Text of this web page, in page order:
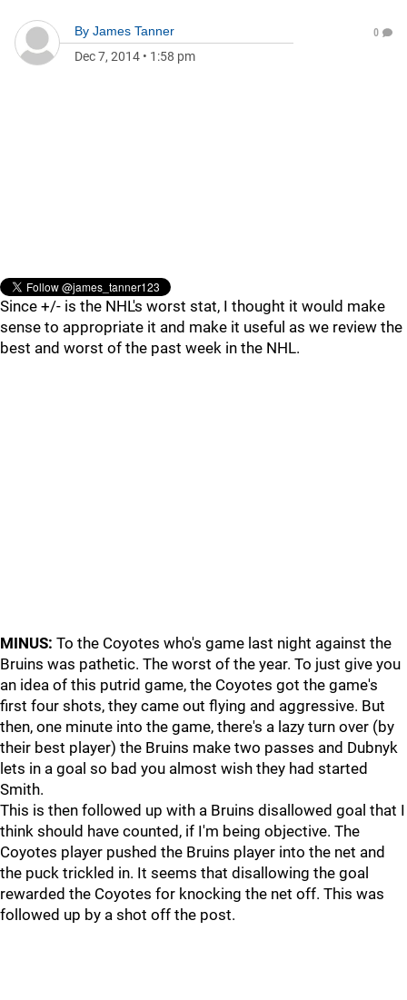
By James Tanner
Dec 7, 2014 • 1:58 pm
0
Since +/- is the NHL's worst stat, I thought it would make
sense to appropriate it and make it useful as we review the
best and worst of the past week in the NHL.
MINUS: To the Coyotes who's game last night against the
Bruins was pathetic. The worst of the year. To just give you
an idea of this putrid game, the Coyotes got the game's
first four shots, they came out flying and aggressive. But
then, one minute into the game, there's a lazy turn over (by
their best player) the Bruins make two passes and Dubnyk
lets in a goal so bad you almost wish they had started
Smith.
This is then followed up with a Bruins disallowed goal that I
think should have counted, if I'm being objective. The
Coyotes player pushed the Bruins player into the net and
the puck trickled in. It seems that disallowing the goal
rewarded the Coyotes for knocking the net off. This was
followed up by a shot off the post.